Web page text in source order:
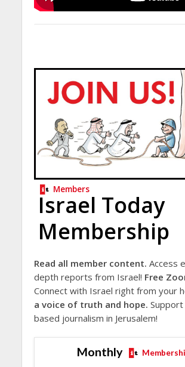
Members
Israel Today
Membership
Read all member content. Access
depth reports from Israel! Free
Connect with Israel right from your
a voice of truth and hope. Support
based journalism in Jerusalem!
Monthly